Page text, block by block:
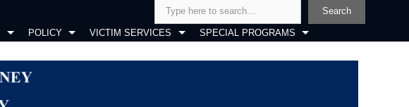
Search
POLICY VICTIM SERVICES SPECIAL PROGRAMS